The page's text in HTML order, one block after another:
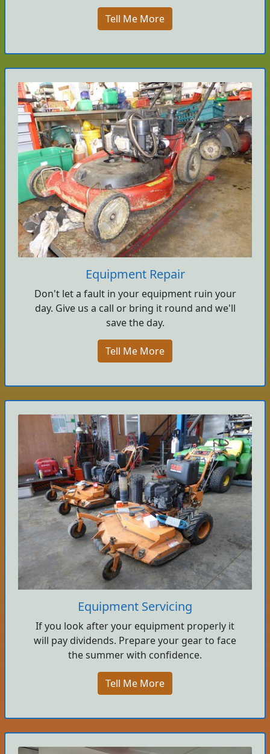
Tell Me More
Equipment Repair
Don't let a fault in your equipment ruin your
day. Give us a call or bring it round and we'll
save the day.
Tell Me More
Equipment Servicing
If you look after your equipment properly it
will pay dividends. Prepare your gear to face
the summer with confidence.
Tell Me More